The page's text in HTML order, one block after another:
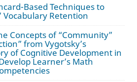
Based Techniques to
Vocabulary Retention
Concepts of “Community”
from Vygotsky’s
of Cognitive Development in
Learner’s Math